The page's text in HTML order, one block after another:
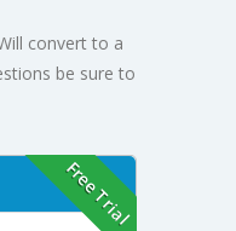
convert to a
be sure to
Free Trial